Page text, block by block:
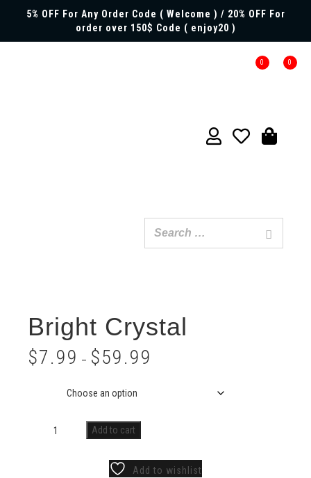
5% OFF For Any Order Code ( Welcome ) / 20% OFF For
order over 150$ Code ( enjoy20 )
0 0
Bright Crystal
$7.99 – $59.99
Add to cart
Add to wishlist